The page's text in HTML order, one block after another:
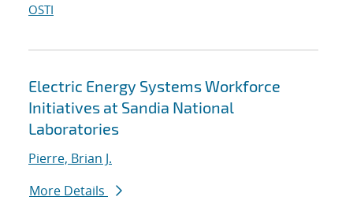
OSTI
Electric Energy Systems Workforce
Initiatives at Sandia National
Laboratories
Pierre, Brian J.
More Details